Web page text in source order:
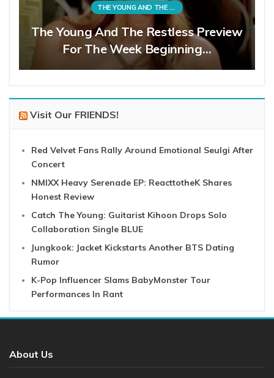
THE YOUNG AND THE RESTLESS
The Young And The Restless Preview
For The Week Beginning…
Visit Our FRIENDS!
Red Velvet Fans Rally Around Emotional Seulgi After
Concert
NMIXX Heavy Serenade EP: ReacttotheK Shares
Honest Review
Catch The Young: Guitarist Kihoon Drops Solo
Collaboration Single BLUE
Jungkook: Jacket Kickstarts Another BTS Dating
Rumor
K-Pop Influencer Slams BabyMonster Tour
Performances In Rant
About Us